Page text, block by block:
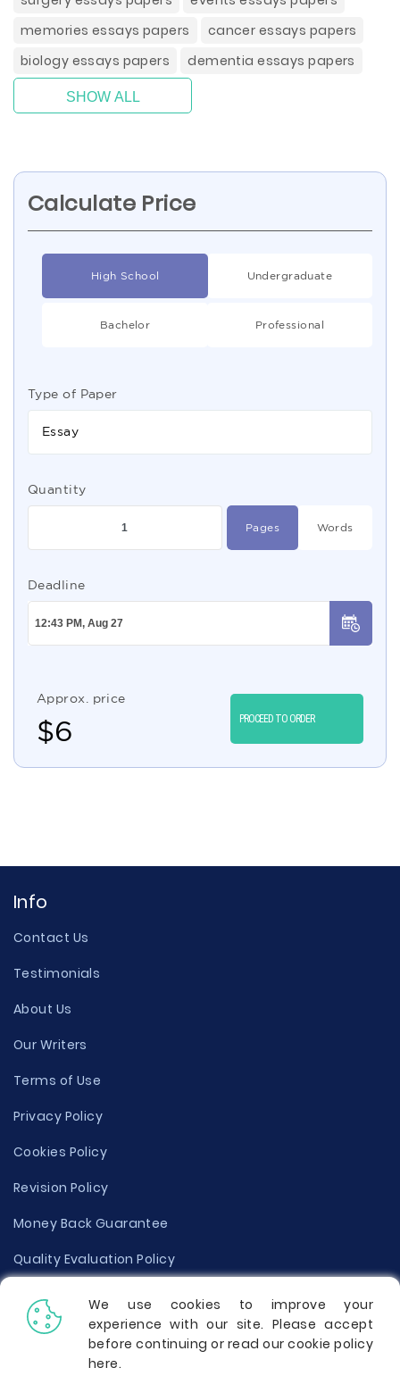
memories essays papers
cancer essays papers
biology essays papers
dementia essays papers
SHOW ALL
Calculate Price
High School Undergraduate
Bachelor Professional
Type of Paper
Essay
Quantity
Pages Words
Deadline
Approx. price
$6 PROCEED TO ORDER
Info
Contact Us
Testimonials
About Us
Our Writers
Terms of Use
Privacy Policy
Cookies Policy
Revision Policy
Money Back Guarantee
Quality Evaluation Policy
Disclaimer
Donate Your Essay
Report a Complaint
We use cookies to improve your
experience with our site. Please accept
before continuing or read our cookie policy
here.